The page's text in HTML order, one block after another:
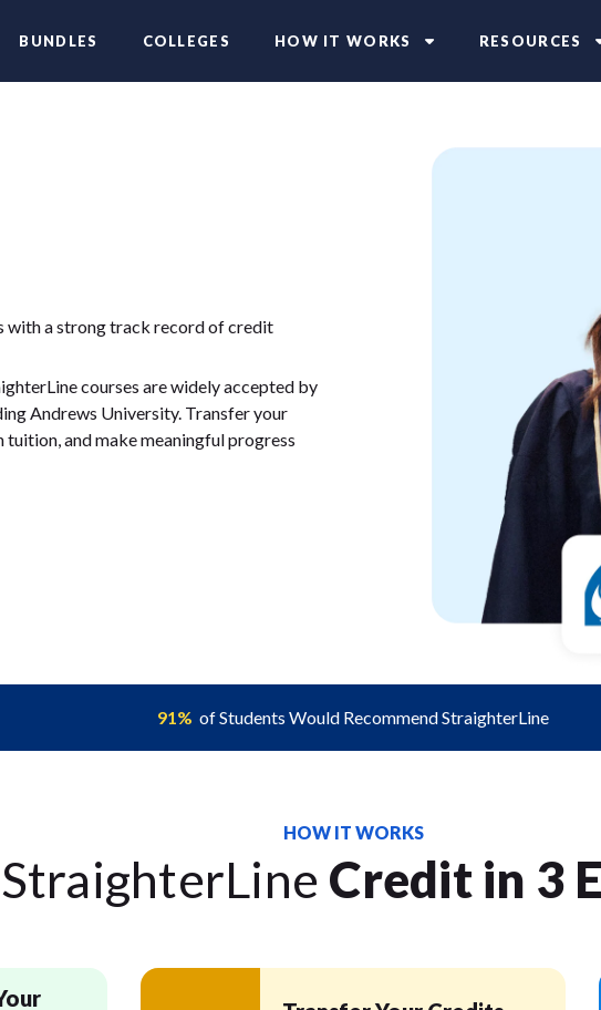
BUNDLES COLLEGES HOW IT WORKS RESOURCES
with a strong track record of credit
courses are widely accepted by
Andrews University. Transfer your
and make meaningful progress
91% of Students Would Recommend StraighterLine
HOW IT WORKS
Credit in 3